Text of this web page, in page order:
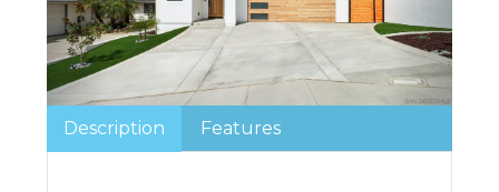
Description Features